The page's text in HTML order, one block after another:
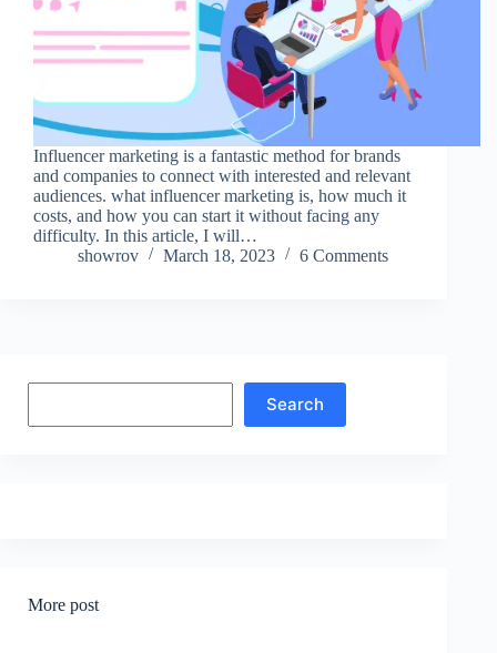
Influencer marketing is a fantastic method for brands
and companies to connect with interested and relevant
audiences. what influencer marketing is, how much it
costs, and how you can start it without facing any
difficulty. In this article, I will…
showrov
March 18, 2023 6 Comments
Search
More post